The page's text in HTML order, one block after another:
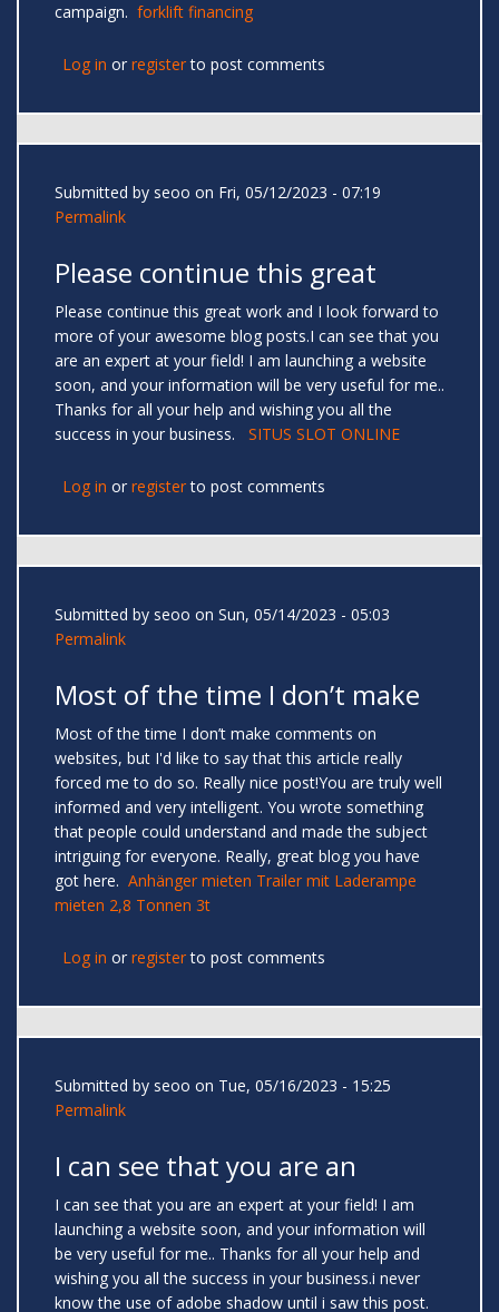
campaign. forklift financing
Log in or registerto post comments
Submitted by seoo on Fri, 05/12/2023 - 07:19
Permalink
Please continue this great
Please continue this great work and I look forward to
more of your awesome blog posts.I can see that you
are an expert at your field! I am launching a website
soon, and your information will be very useful for me..
Thanks for all your help and wishing you all the
success in your business. SITUS SLOT ONLINE
Log in or registerto post comments
Submitted by seoo on Sun, 05/14/2023 - 05:03
Permalink
Most of the time I don’t make
Most of the time I don’t make comments on
websites, but I'd like to say that this article really
forced me to do so. Really nice post!You are truly well
informed and very intelligent. You wrote something
that people could understand and made the subject
intriguing for everyone. Really, great blog you have
got here. Anhänger mieten Trailer mit Laderampe
mieten 2,8 Tonnen 3t
Log in or registerto post comments
Submitted by seoo on Tue, 05/16/2023 - 15:25
Permalink
I can see that you are an
I can see that you are an expert at your field! I am
launching a website soon, and your information will
be very useful for me.. Thanks for all your help and
wishing you all the success in your business.i never
know the use of adobe shadow until i saw this post.